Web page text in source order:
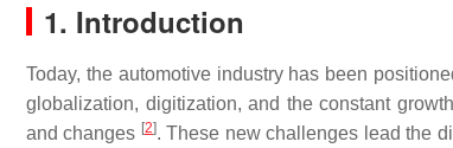
1. Introduction
Today, the automotive industry has been
globalization, digitization, and the constant
and changes [2]. These new challenges lead the